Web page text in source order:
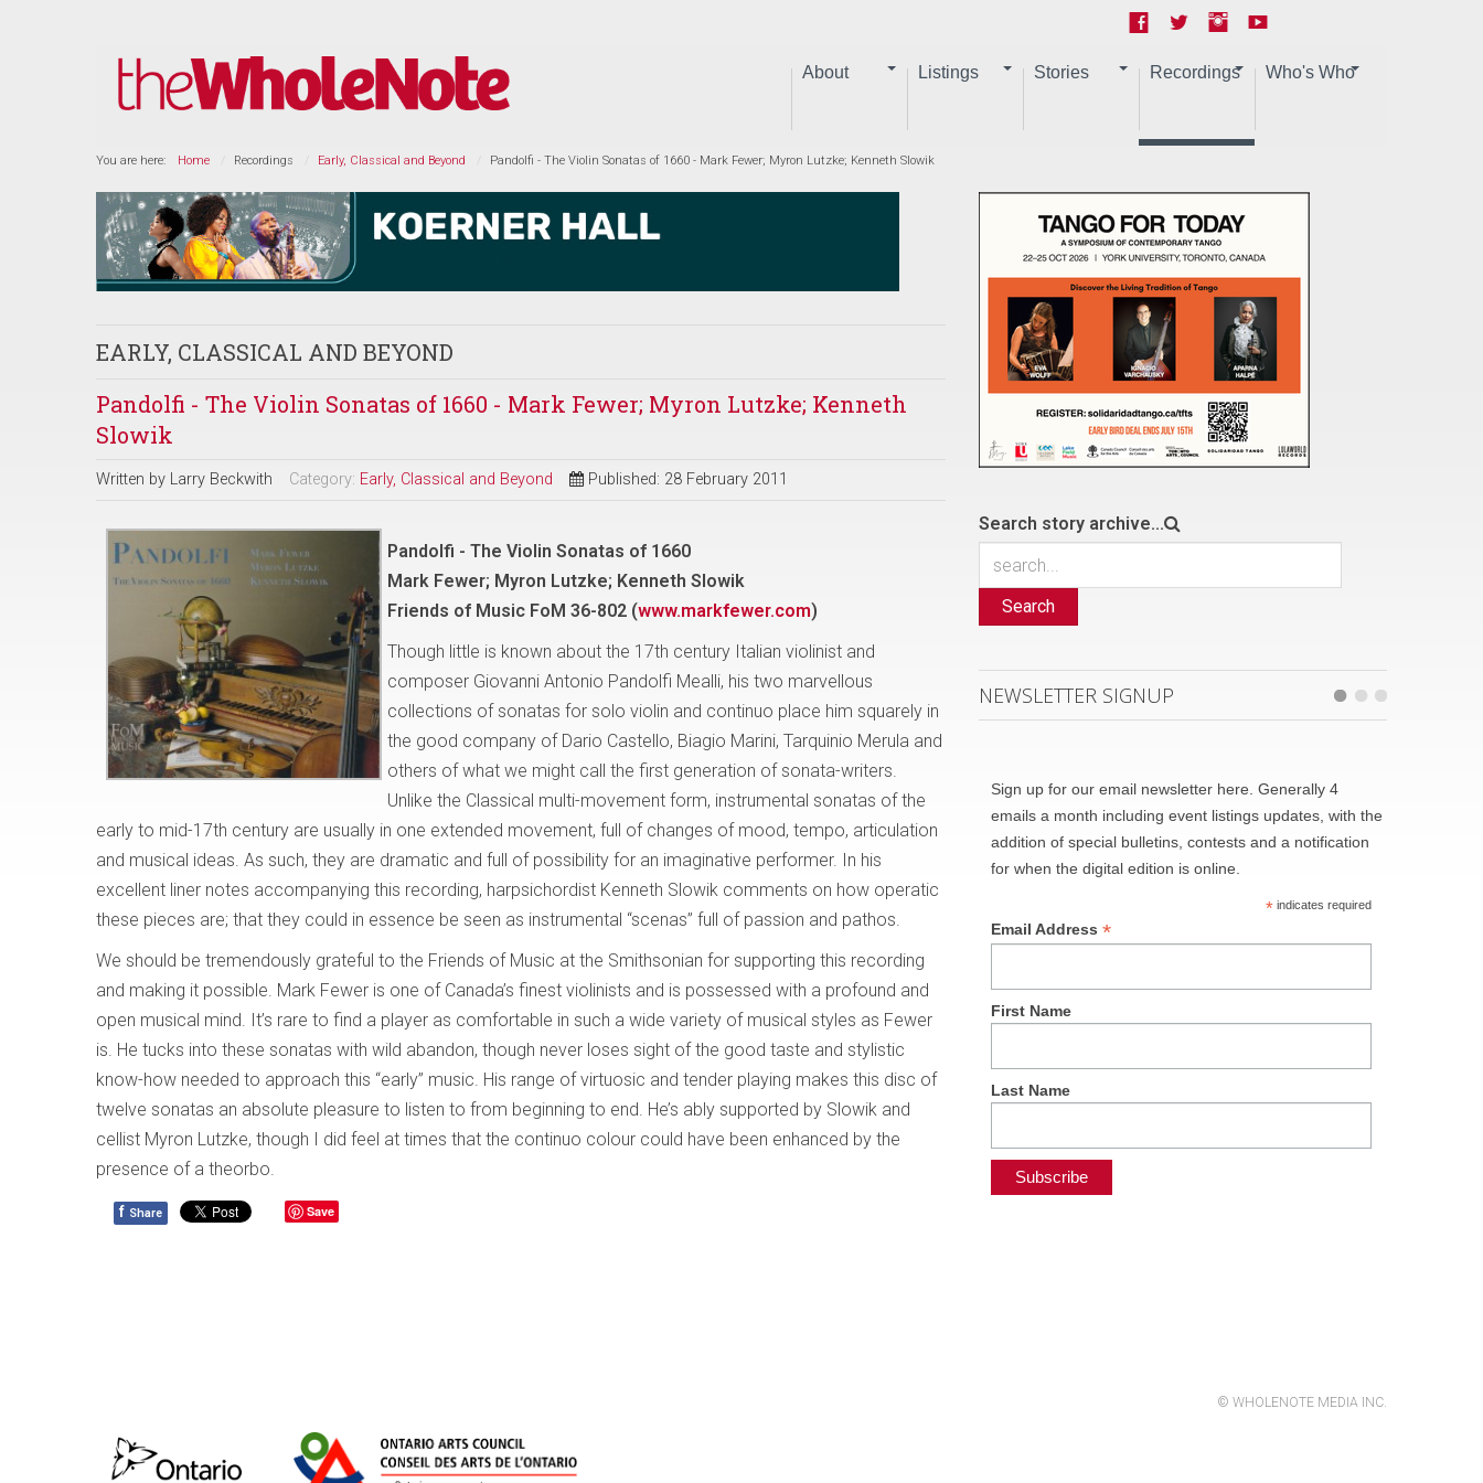
About Listings Stories Recordings Who's Who
You are here: Home Recordings Early, Classical and Beyond Pandolfi - The Violin Sonatas of 1660 - Mark Fewer; Myron Lutzke; Kenneth Slowik
EARLY, CLASSICAL AND BEYOND
Pandolfi - The Violin Sonatas of 1660 - Mark Fewer; Myron Lutzke; Kenneth
Slowik
Written by Larry Beckwith Category: Early, Classical and Beyond Published: 28 February 2011
Pandolfi - The Violin Sonatas of 1660
Mark Fewer; Myron Lutzke; Kenneth Slowik
Friends of Music FoM 36-802 (www.markfewer.com)
Though little is known about the 17th century Italian violinist and
composer Giovanni Antonio Pandolfi Mealli, his two marvellous
collections of sonatas for solo violin and continuo place him squarely in
the good company of Dario Castello, Biagio Marini, Tarquinio Merula and
others of what we might call the first generation of sonata-writers.
Unlike the Classical multi-movement form, instrumental sonatas of the
early to mid-17th century are usually in one extended movement, full of changes of mood, tempo, articulation
and musical ideas. As such, they are dramatic and full of possibility for an imaginative performer. In his
excellent liner notes accompanying this recording, harpsichordist Kenneth Slowik comments on how operatic
these pieces are; that they could in essence be seen as instrumental “scenas” full of passion and pathos.
We should be tremendously grateful to the Friends of Music at the Smithsonian for supporting this recording
and making it possible. Mark Fewer is one of Canada’s finest violinists and is possessed with a profound and
open musical mind. It’s rare to find a player as comfortable in such a wide variety of musical styles as Fewer
is. He tucks into these sonatas with wild abandon, though never loses sight of the good taste and stylistic
know-how needed to approach this “early” music. His range of virtuosic and tender playing makes this disc of
twelve sonatas an absolute pleasure to listen to from beginning to end. He’s ably supported by Slowik and
cellist Myron Lutzke, though I did feel at times that the continuo colour could have been enhanced by the
presence of a theorbo.
f Share Save
Search story archive...
Search
NEWSLETTER SIGNUP
Sign up for our email newsletter here. Generally 4
emails a month including event listings updates, with the
addition of special bulletins, contests and a notification
for when the digital edition is online.
*indicates required
Email Address*
First Name
Last Name
© WHOLENOTE MEDIA INC.